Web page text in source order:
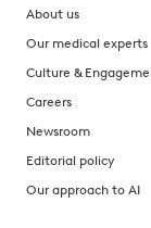
About us
Our medical experts
Culture &
Careers
Newsroom
Editorial policy
Our approach to AI